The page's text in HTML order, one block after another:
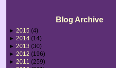
Blog Archive
► 2015 (4)
► 2014 (14)
► 2013 (30)
► 2012 (196)
► 2011 (259)